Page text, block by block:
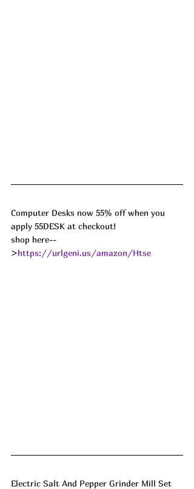
Computer Desks now 55% off when you
apply 55DESK at checkout!
shop here--
>https://urlgeni.us/amazon/Htse
Electric Salt And Pepper Grinder Mill Set